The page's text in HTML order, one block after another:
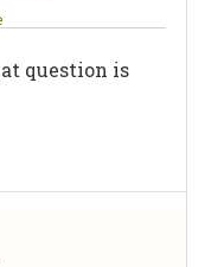
question is